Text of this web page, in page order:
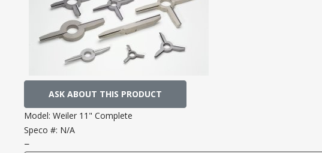
ASK ABOUT THIS PRODUCT
Model: Weiler 11" Complete
Speco #: N/A
−